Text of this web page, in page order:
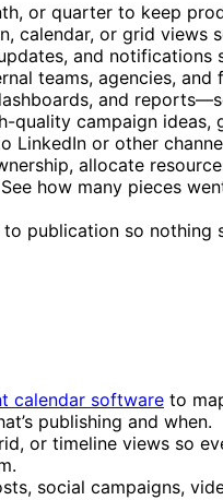
or quarter to keep
calendar, or grid
and
teams, agencies,
and
quality campaign
LinkedIn or other
allocate
how many pieces
publication so nothing
calendar software to
publishing and when.
or timeline views so
social campaigns,